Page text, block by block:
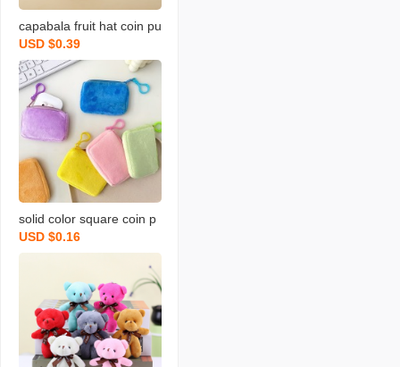
capabala fruit hat coin pu
rse cartoon fruit version
capybara coin purse plus
h small backpack school
bag pendant
USD $0.39
solid color square coin p
urse candy color plush s
earphone bag simple cut
e coin bag backpack
USD $0.16